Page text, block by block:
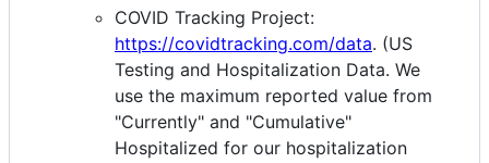
COVID Tracking Project:
https://covidtracking.com/data. (US
Testing and Hospitalization Data. We
use the maximum reported value from
"Currently" and "Cumulative"
Hospitalized for our hospitalization